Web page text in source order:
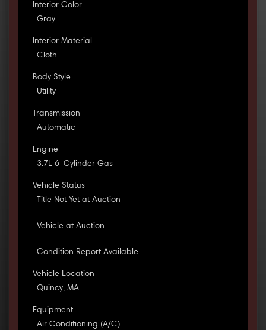
Interior Color
Gray
Interior Material
Cloth
Body Style
Utility
Transmission
Automatic
Engine
3.7L 6-Cylinder Gas
Vehicle Status
Title Not Yet at Auction
Vehicle at Auction
Condition Report Available
Vehicle Location
Quincy, MA
Equipment
Air Conditioning (A/C)